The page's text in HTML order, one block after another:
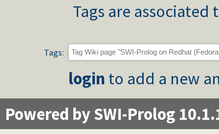
Tags are
Tags:
login to add a new
Powered by SWI-Prolog